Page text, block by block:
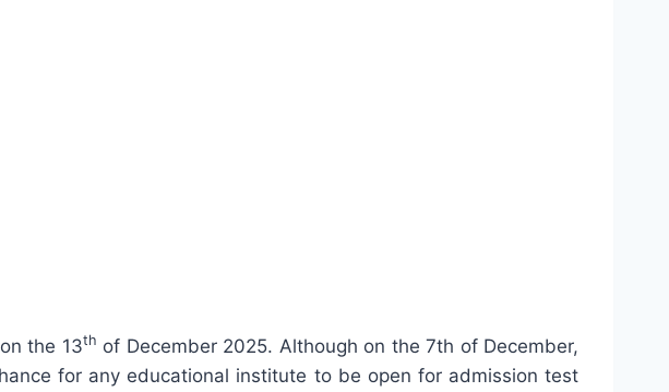
the 13th of December 2025. Although on the 7th of December,
for any educational institute to be open for admission test